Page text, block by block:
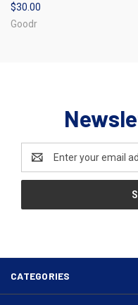
$30.00
Goodr
Address
CATEGORIES